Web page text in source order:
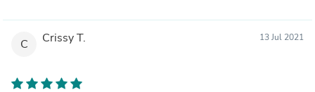
C Crissy T. 13 Jul 2021